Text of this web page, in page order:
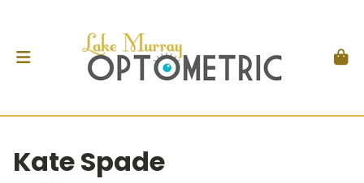
Kate Spade